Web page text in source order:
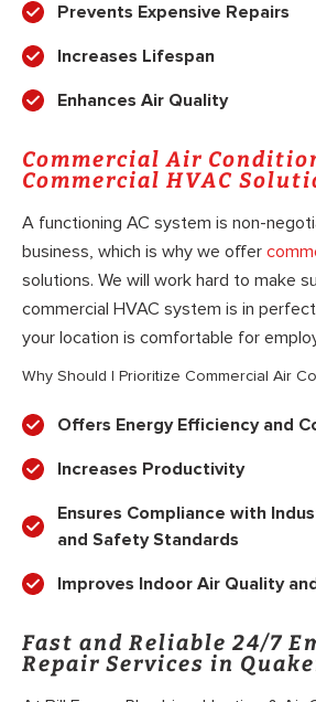
Prevents Expensive Repairs
Increases Lifespan
Enhances Air Quality
Commercial Air
Commercial HVAC
A functioning AC system is non-
business, which is why we offer
solutions. We will work hard to make
commercial HVAC system is in
your location is comfortable for
Why Should I Prioritize Commercial Air
Offers Energy Efficiency and
Increases Productivity
Ensures Compliance with
and Safety Standards
Improves Indoor Air Quality
Fast and Reliable 24/7
Repair Services in